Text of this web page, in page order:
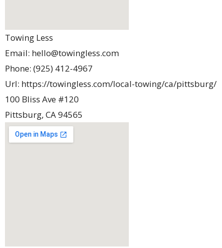
Towing Less
Email: hello@towingless.com
Phone: (925) 412-4967
Url: https://towingless.com/local-towing/ca/pittsburg/
100 Bliss Ave #120
Pittsburg, CA94565